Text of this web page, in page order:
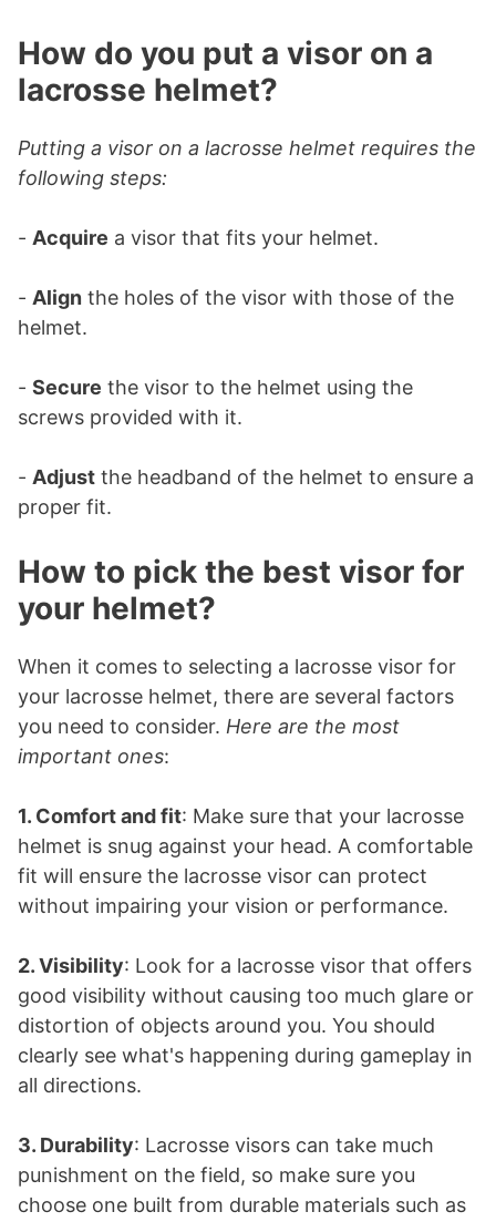
How do you put a visor on a
lacrosse helmet?
Putting a visor on a lacrosse helmet requires the
following steps:
- Acquire a visor that fits your helmet.
- Align the holes of the visor with those of the
helmet.
- Secure the visor to the helmet using the
screws provided with it.
- Adjust the headband of the helmet to ensure a
proper fit.
How to pick the best visor for
your helmet?
When it comes to selecting a lacrosse visor for
your lacrosse helmet, there are several factors
you need to consider. Here are the most
important ones:
1. Comfort and fit: Make sure that your lacrosse
helmet is snug against your head. A comfortable
fit will ensure the lacrosse visor can protect
without impairing your vision or performance.
2. Visibility: Look for a lacrosse visor that offers
good visibility without causing too much glare or
distortion of objects around you. You should
clearly see what's happening during gameplay in
all directions.
3. Durability: Lacrosse visors can take much
punishment on the field, so make sure you
choose one built from durable materials such as